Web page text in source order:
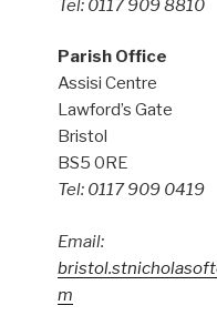
Tel: 0117 909 8810
Parish Office
Assisi Centre
Lawford’s Gate
Bristol
BS5 0RE
Tel: 0117 909 0419
Email:
m